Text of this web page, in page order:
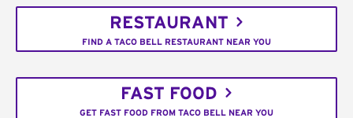
RESTAURANT
FIND A TACO BELL RESTAURANT NEAR YOU
FAST FOOD
GET FAST FOOD FROM TACO BELL NEAR YOU